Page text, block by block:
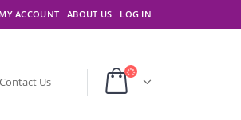
MY ACCOUNT ABOUT US LOG IN
Contact Us